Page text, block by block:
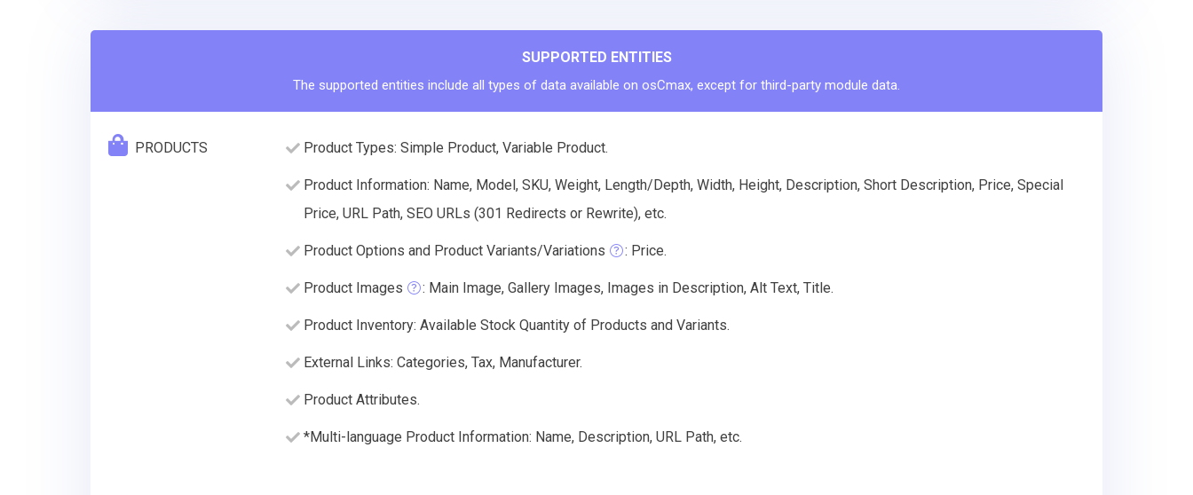
SUPPORTED ENTITIES
The supported entities include all types of data available on osCmax, except for third-party module data.
PRODUCTS Product Types: Simple Product, Variable Product.
Product Information: Name, Model, SKU, Weight, Length/Depth, Width, Height, Description, Short Description, Price, Special
Price, URL Path, SEO URLs (301 Redirects or Rewrite), etc.
Product Options and Product Variants/Variations : Price.
Product Images : Main Image, Gallery Images, Images in Description, Alt Text, Title.
Product Inventory: Available Stock Quantity of Products and Variants.
External Links: Categories, Tax, Manufacturer.
Product Attributes.
*Multi-language Product Information: Name, Description, URL Path, etc.